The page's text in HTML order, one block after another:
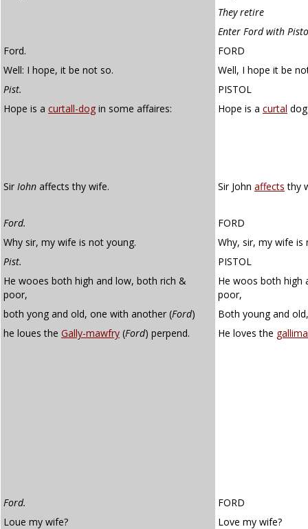
They retire
Enter Ford with
Ford.
FORD
Well: I hope, it be not so.
Well, I hope it be
Pist.
PISTOL
Hope is a curtall-dog in some affaires: Hope is a curtal
Sir Iohn affects thy wife. Sir John affects thy
Ford.
FORD
Why sir, my wife is not young.
Why, sir, my wife is
Pist.
PISTOL
He wooes both high and low, both rich &
poor,
He woos both high
poor,
both yong and old, one with another (Ford)
Both young and
he loues the Gally-mawfry (Ford) perpend. He loves the
Ford.
FORD
Loue my wife?
Love my wife?